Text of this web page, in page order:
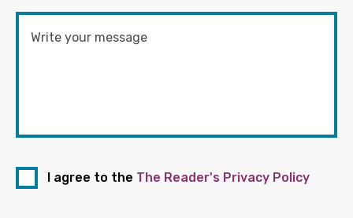
I agree to the The Reader's Privacy Policy